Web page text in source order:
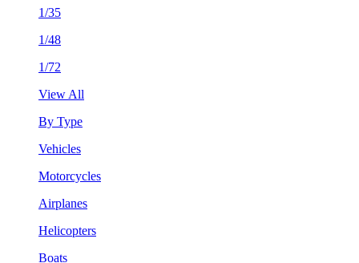
1/35
1/48
1/72
View All
By Type
Vehicles
Motorcycles
Airplanes
Helicopters
Boats